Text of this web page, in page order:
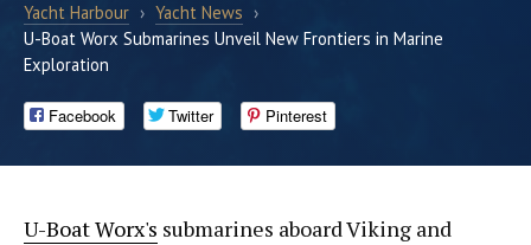
Yacht Harbour › Yacht News ›
U-Boat Worx Submarines Unveil New Frontiers in Marine
Exploration
Facebook Twitter Pinterest
U-Boat Worx's submarines aboard Viking and